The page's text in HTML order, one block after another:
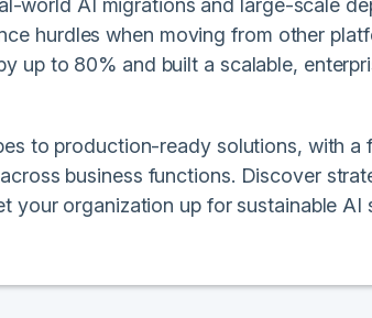
world AI migrations and large-scale
hurdles when moving from other
up to 80% and built a scalable,
to production-ready solutions, with a
business functions. Discover
your organization up for sustainable AI